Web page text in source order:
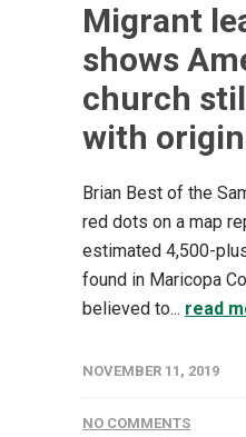
Migrant
shows
church
with
Brian Best of the
red dots on a map
estimated 4,500-
found in Maricopa
believed to... read
NOVEMBER 11, 2019
NO COMMENTS